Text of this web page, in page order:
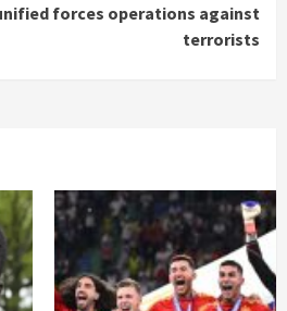
forces operations against
terrorists